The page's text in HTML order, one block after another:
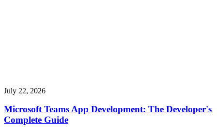
July 22, 2026
Microsoft Teams App Development: The Developer's
Complete Guide